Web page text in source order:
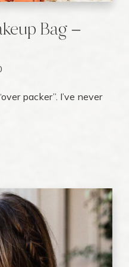
Bag –
packer”. I’ve never